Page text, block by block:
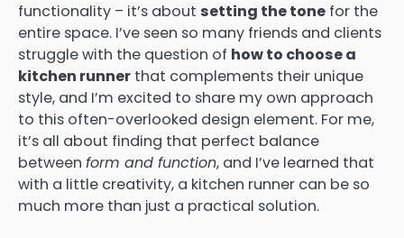
functionality – it’s about setting the tone for the
entire space. I’ve seen so many friends and clients
struggle with the question of how to choose a
kitchen runner that complements their unique
style, and I’m excited to share my own approach
to this often-overlooked design element. For me,
it’s all about finding that perfect balance
between form and function, and I’ve learned that
with a little creativity, a kitchen runner can be so
much more than just a practical solution.